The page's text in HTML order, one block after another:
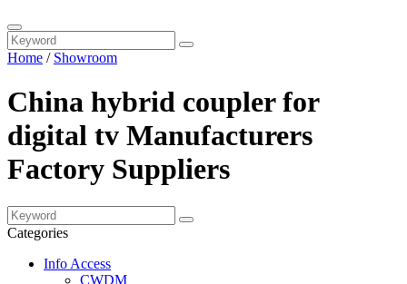
Home / Showroom
China hybrid coupler for
digital tv Manufacturers
Factory Suppliers
Categories
Info Access
CWDM